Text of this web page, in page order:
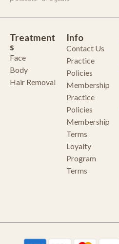
Treatment
s
Face
Body
Hair Removal
Info
Contact Us
Practice
Policies
Membership
Practice
Policies
Membership
Terms
Loyalty
Program
Terms